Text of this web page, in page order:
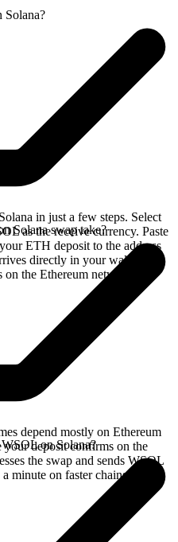
in just a few steps. Select
as the receive currency. Paste
ETH deposit to the address
directly in your wallet,
the Ethereum network.
Solana swap take?
depend mostly on Ethereum
deposit confirms on the
the swap and sends WSOL
minute on faster chains.
on Solana?